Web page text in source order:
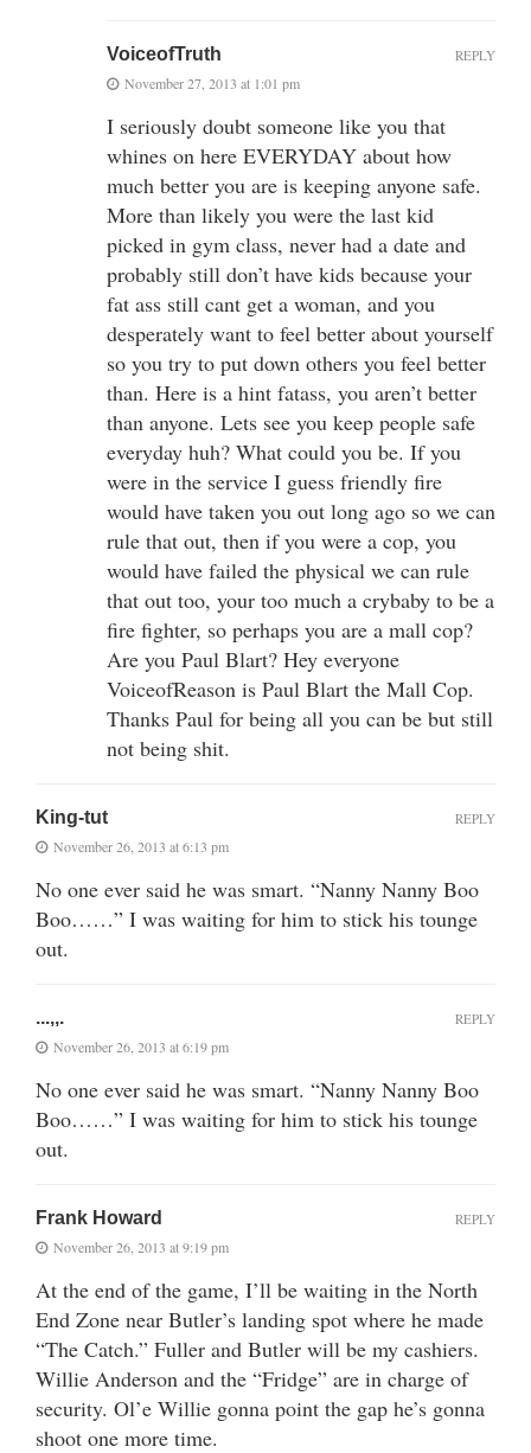
VoiceofTruth
November 27, 2013 at 1:01 pm
I seriously doubt someone like you that
whines on here EVERYDAY about how
much better you are is keeping anyone safe.
More than likely you were the last kid
picked in gym class, never had a date and
probably still don’t have kids because your
fat ass still cant get a woman, and you
desperately want to feel better about yourself
so you try to put down others you feel better
than. Here is a hint fatass, you aren’t better
than anyone. Lets see you keep people safe
everyday huh? What could you be. If you
were in the service I guess friendly fire
would have taken you out long ago so we can
rule that out, then if you were a cop, you
would have failed the physical we can rule
that out too, your too much a crybaby to be a
fire fighter, so perhaps you are a mall cop?
Are you Paul Blart? Hey everyone
VoiceofReason is Paul Blart the Mall Cop.
Thanks Paul for being all you can be but still
not being shit.
REPLY
King-tut
November 26, 2013 at 6:13 pm
No one ever said he was smart. “Nanny Nanny Boo
Boo……” I was waiting for him to stick his tounge
out.
REPLY
...,,.
November 26, 2013 at 6:19 pm
No one ever said he was smart. “Nanny Nanny Boo
Boo……” I was waiting for him to stick his tounge
out.
REPLY
Frank Howard
November 26, 2013 at 9:19 pm
At the end of the game, I’ll be waiting in the North
End Zone near Butler’s landing spot where he made
“The Catch.” Fuller and Butler will be my cashiers.
Willie Anderson and the “Fridge” are in charge of
security. Ol’e Willie gonna point the gap he’s gonna
shoot one more time.
REPLY